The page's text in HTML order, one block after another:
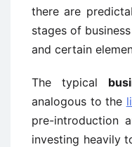
there are
stages of
and certain
The typical
analogous to the
pre-introduction
investing heavily